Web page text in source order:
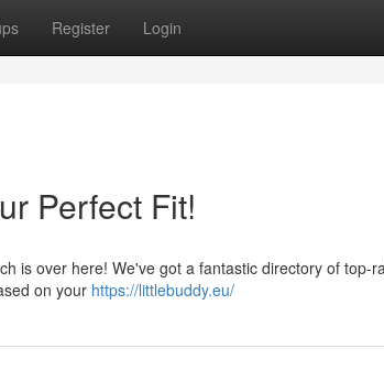
Register Login
Perfect Fit!
is over here! We've got a fantastic directory of top-
on your https://littlebuddy.eu/